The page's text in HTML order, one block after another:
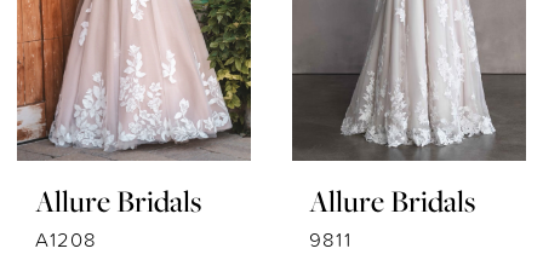
Allure Bridals
A1208
Allure Bridals
9811